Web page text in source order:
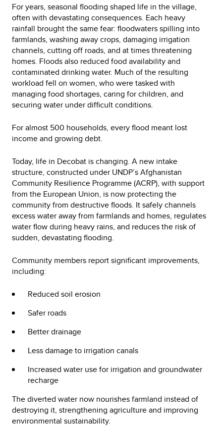
For years, seasonal flooding shaped life in the village,
often with devastating consequences. Each heavy
rainfall brought the same fear: floodwaters spilling into
farmlands, washing away crops, damaging irrigation
channels, cutting off roads, and at times threatening
homes. Floods also reduced food availability and
contaminated drinking water. Much of the resulting
workload fell on women, who were tasked with
managing food shortages, caring for children, and
securing water under difficult conditions.
For almost 500 households, every flood meant lost
income and growing debt.
Today, life in Decobat is changing. A new intake
structure, constructed under UNDP’s Afghanistan
Community Resilience Programme (ACRP), with support
from the European Union, is now protecting the
community from destructive floods. It safely channels
excess water away from farmlands and homes, regulates
water flow during heavy rains, and reduces the risk of
sudden, devastating flooding.
Community members report significant improvements,
including:
Reduced soil erosion
Safer roads
Better drainage
Less damage to irrigation canals
Increased water use for irrigation and groundwater
recharge
The diverted water now nourishes farmland instead of
destroying it, strengthening agriculture and improving
environmental sustainability.